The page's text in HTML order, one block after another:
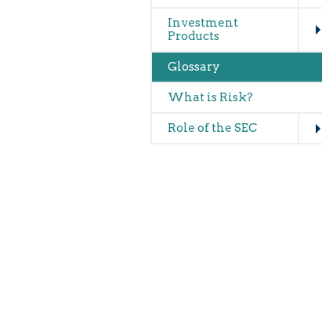
Investment
Products
Glossary
What is Risk?
Role of the SEC